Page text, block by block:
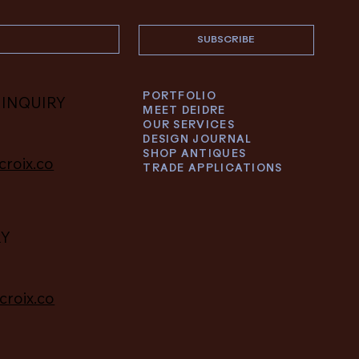
SUBSCRIBE
PORTFOLIO
MEET DEIDRE
OUR SERVICES
DESIGN JOURNAL
SHOP ANTIQUES
TRADE APPLICATIONS